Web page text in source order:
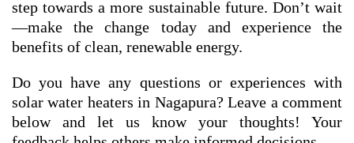
step towards a more sustainable future. Don’t wait
—make the change today and experience the
benefits of clean, renewable energy.
Do you have any questions or experiences with
solar water heaters in Nagapura? Leave a comment
below and let us know your thoughts! Your